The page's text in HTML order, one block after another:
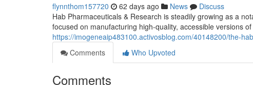
flynnthom157720 62 days ago News
Discuss
Hab Pharmaceuticals & Research is steadily growing as a
focused on manufacturing high-quality, accessible versions
https://imogeneaip483100.activosblog.com/40148200/the-
Comments
Who Upvoted
Comments